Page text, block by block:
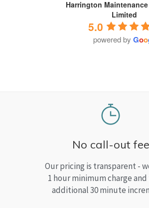
Harrington
Limited
5.0
powered by Goo
No call-out fee
Our pricing is transparent -
1 hour minimum charge
additional 30 minute